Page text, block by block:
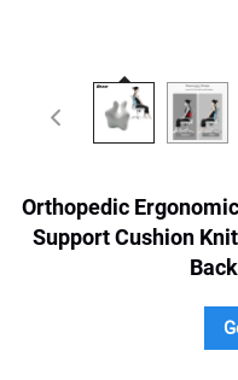
Orthopedic
Support Cushion